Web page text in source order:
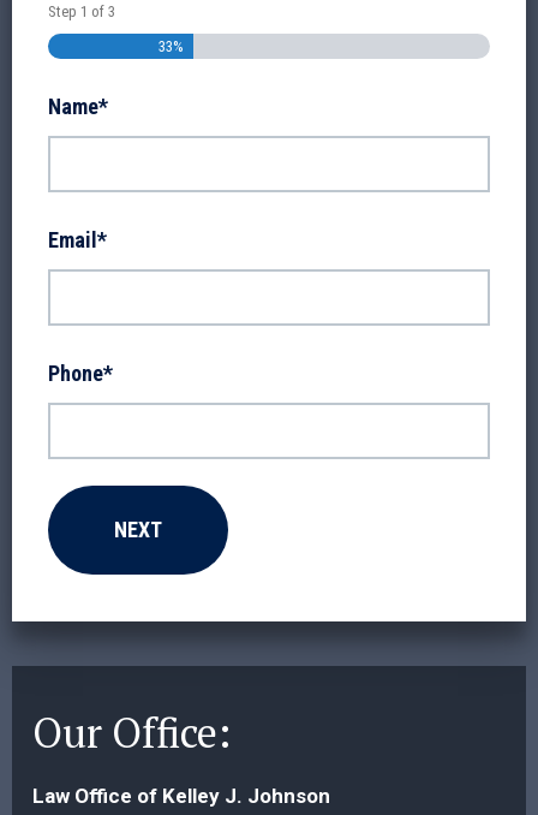
Our Office:
Law Office of Kelley J. Johnson
Step 1 of 3
33%
Name*
Email *
Phone*